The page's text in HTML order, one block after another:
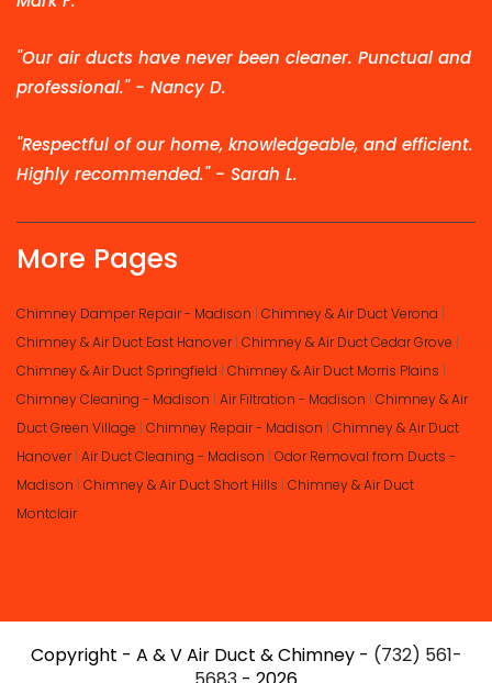
"Our air ducts have never been cleaner. Punctual and
professional." - Nancy D.
"Respectful of our home, knowledgeable, and efficient.
Highly recommended." - Sarah L.
More Pages
Chimney Damper Repair - Madison | Chimney & Air Duct Verona |
Chimney & Air Duct East Hanover| Chimney & Air Duct Cedar Grove |
Chimney & Air Duct Springfield | Chimney & Air Duct Morris Plains |
Chimney Cleaning - Madison | Air Filtration - Madison | Chimney & Air
Duct Green Village | Chimney Repair - Madison | Chimney & Air Duct
Hanover| Air Duct Cleaning - Madison | Odor Removal from Ducts -
Madison | Chimney & Air Duct Short Hills | Chimney & Air Duct
Montclair
Copyright - A & V Air Duct & Chimney - (732) 561-